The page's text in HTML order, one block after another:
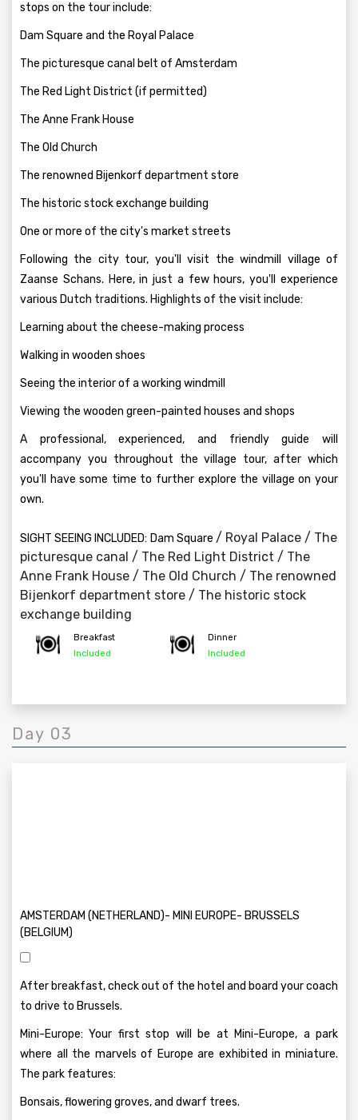
stops on the tour include:
Dam Square and the Royal Palace
The picturesque canal belt of Amsterdam
The Red Light District (if permitted)
The Anne Frank House
The Old Church
The renowned Bijenkorf department store
The historic stock exchange building
One or more of the city's market streets
Following the city tour, you'll visit the windmill village of
Zaanse Schans. Here, in just a few hours, you'll experience
various Dutch traditions. Highlights of the visit include:
Learning about the cheese-making process
Walking in wooden shoes
Seeing the interior of a working windmill
Viewing the wooden green-painted houses and shops
A professional, experienced, and friendly guide will
accompany you throughout the village tour, after which
you'll have some time to further explore the village on your
own.
SIGHT SEEING INCLUDED: Dam Square / Royal Palace / The
picturesque canal / The Red Light District / The
Anne Frank House / The Old Church / The renowned
Bijenkorf department store / The historic stock
exchange building
Breakfast
Included
Dinner
Included
Day 03
AMSTERDAM (NETHERLAND)- MINI EUROPE- BRUSSELS
(BELGIUM)
After breakfast, check out of the hotel and board your coach
to drive to Brussels.
Mini-Europe: Your first stop will be at Mini-Europe, a park
where all the marvels of Europe are exhibited in miniature.
The park features:
Bonsais, flowering groves, and dwarf trees.